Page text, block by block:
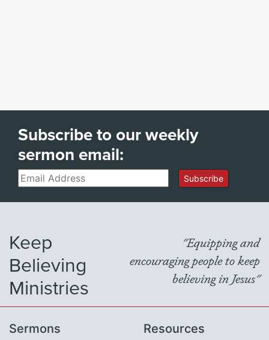
Subscribe to our weekly
sermon email:
Email Subscribe
Keep
Believing
Ministries
"Equipping and
encouraging people to keep
believing in Jesus"
Sermons Resources